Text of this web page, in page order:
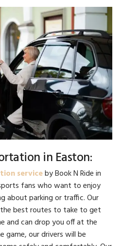
in Easton:
serviceby Book N Ride in
fans who want to enjoy
about parking or traffic. Our
best routes to take to get
and can drop you off at the
game, our drivers will be